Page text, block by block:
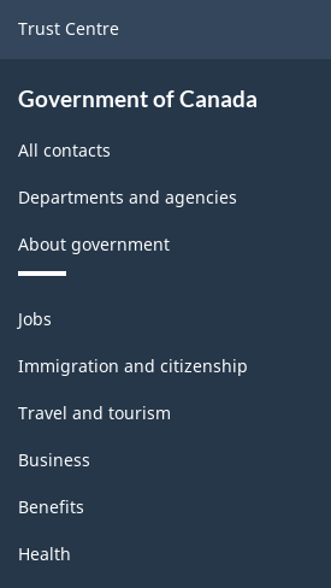
Trust Centre
Government of Canada
All contacts
Departments and agencies
About government
Themes
and
topics
Jobs
Immigration and citizenship
Travel and tourism
Business
Benefits
Health